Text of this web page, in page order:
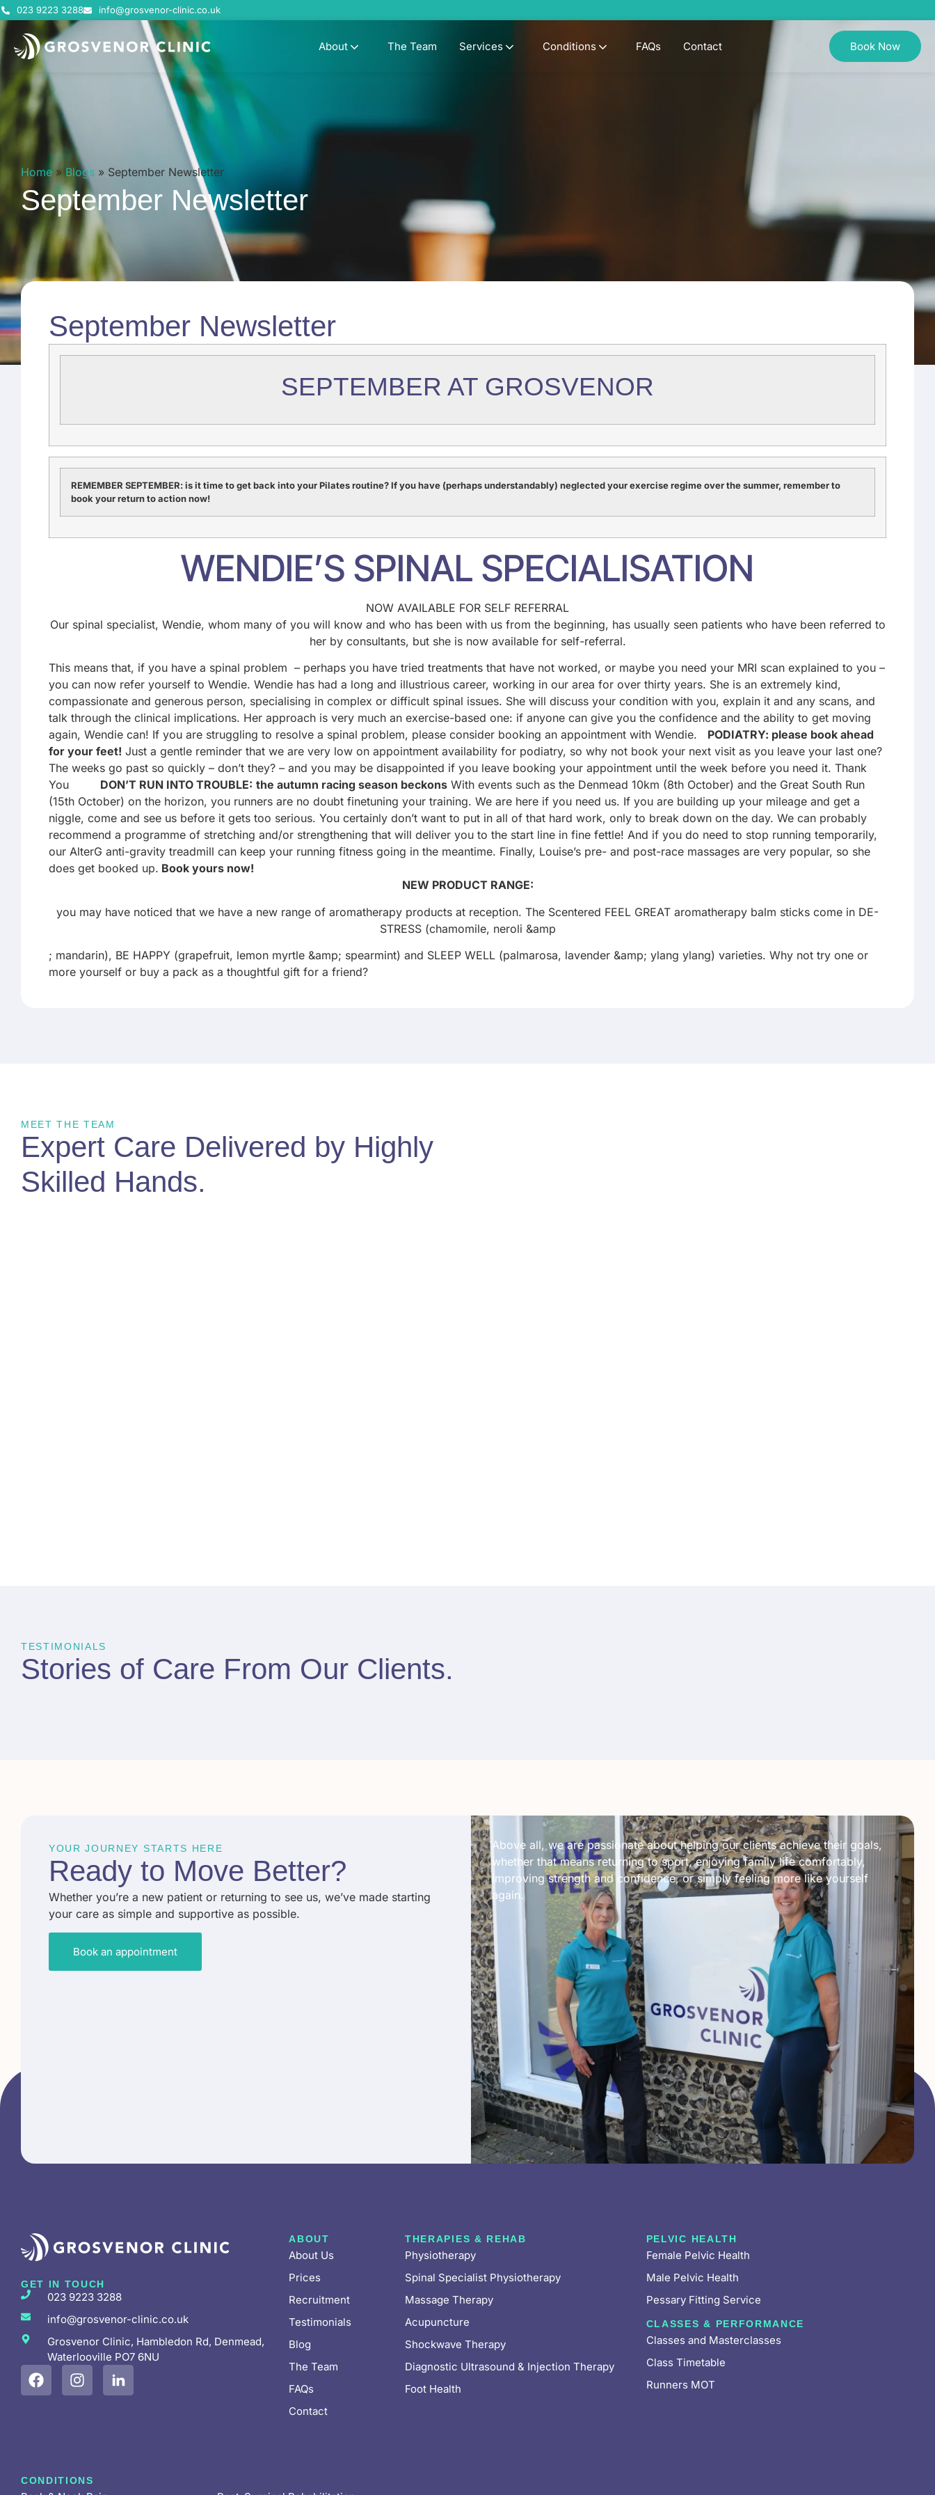
023 9223 3288 info@grosvenor-clinic.co.uk
About The Team Services Conditions FAQs Contact Book Now
Home » Blogs » September Newsletter
September Newsletter
September Newsletter
SEPTEMBER AT GROSVENOR
REMEMBER SEPTEMBER: is it time to get back into your Pilates routine? If you have (perhaps understandably) neglected your exercise regime over the summer, remember to
book your return to action now!
WENDIE’S SPINAL SPECIALISATION
NOW AVAILABLE FOR SELF REFERRAL
Our spinal specialist, Wendie, whom many of you will know and who has been with us from the beginning, has usually seen patients who have been referred to
her by consultants, but she is now available for self-referral.
This means that, if you have a spinal problem – perhaps you have tried treatments that have not worked, or maybe you need your MRI scan explained to you –
you can now refer yourself to Wendie. Wendie has had a long and illustrious career, working in our area for over thirty years. She is an extremely kind,
compassionate and generous person, specialising in complex or difficult spinal issues. She will discuss your condition with you, explain it and any scans, and
talk through the clinical implications. Her approach is very much an exercise-based one: if anyone can give you the confidence and the ability to get moving
again, Wendie can! If you are struggling to resolve a spinal problem, please consider booking an appointment with Wendie. PODIATRY: please book ahead
for your feet! Just a gentle reminder that we are very low on appointment availability for podiatry, so why not book your next visit as you leave your last one?
The weeks go past so quickly – don’t they? – and you may be disappointed if you leave booking your appointment until the week before you need it. Thank
You DON’T RUN INTO TROUBLE: the autumn racing season beckons With events such as the Denmead 10km (8th October) and the Great South Run
(15th October) on the horizon, you runners are no doubt finetuning your training. We are here if you need us. If you are building up your mileage and get a
niggle, come and see us before it gets too serious. You certainly don’t want to put in all of that hard work, only to break down on the day. We can probably
recommend a programme of stretching and/or strengthening that will deliver you to the start line in fine fettle! And if you do need to stop running temporarily,
our AlterG anti-gravity treadmill can keep your running fitness going in the meantime. Finally, Louise’s pre- and post-race massages are very popular, so she
does get booked up. Book yours now!
NEW PRODUCT RANGE:
you may have noticed that we have a new range of aromatherapy products at reception. The Scentered FEEL GREAT aromatherapy balm sticks come in DE-
STRESS (chamomile, neroli &amp
; mandarin), BE HAPPY (grapefruit, lemon myrtle &amp; spearmint) and SLEEP WELL (palmarosa, lavender &amp; ylang ylang) varieties. Why not try one or
more yourself or buy a pack as a thoughtful gift for a friend?
MEET THE TEAM
Expert Care Delivered by Highly
Skilled Hands.
TESTIMONIALS
Stories of Care From Our Clients.
YOUR JOURNEY STARTS HERE
Ready to Move Better?​
Whether you’re a new patient or returning to see us, we’ve made starting
your care as simple and supportive as possible.
Book an appointment
Above all, we are passionate about helping our clients achieve their goals,
whether that means returning to sport, enjoying family life comfortably,
improving strength and confidence, or simply feeling more like yourself
again.
GET IN TOUCH
023 9223 3288
info@grosvenor-clinic.co.uk
Grosvenor Clinic, Hambledon Rd, Denmead,
Waterlooville PO7 6NU
ABOUT
About Us
Prices
Recruitment
Testimonials
Blog
The Team
FAQs
Contact
THERAPIES & REHAB
Physiotherapy
Spinal Specialist Physiotherapy
Massage Therapy
Acupuncture
Shockwave Therapy
Diagnostic Ultrasound & Injection Therapy
Foot Health
PELVIC HEALTH
Female Pelvic Health
Male Pelvic Health
Pessary Fitting Service
CLASSES & PERFORMANCE
Classes and Masterclasses
Class Timetable
Runners MOT
CONDITIONS